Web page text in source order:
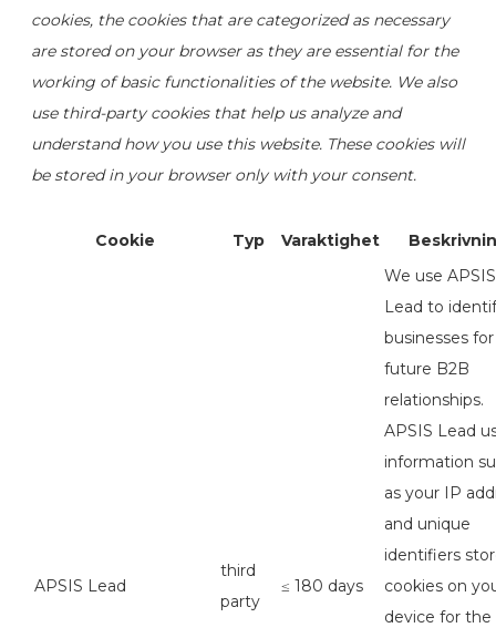
cookies, the cookies that are categorized as necessary
are stored on your browser as they are essential for the
working of basic functionalities of the website. We also
use third-party cookies that help us analyze and
understand how you use this website. These cookies will
be stored in your browser only with your consent.
Cookie Typ Varaktighet
APSIS Lead
third
party
≤ 180 days
We use APSIS
Lead to
businesses for
future B2B
relationships.
APSIS Lead
information
as your IP
and unique
identifiers
cookies on
device for the